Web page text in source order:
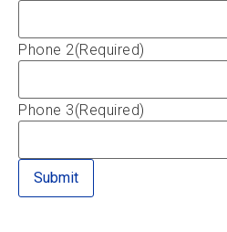
Phone 2(Required)
Phone 3(Required)